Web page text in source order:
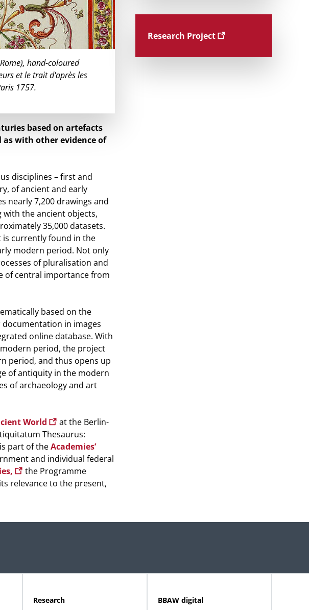
hand-coloured
et le trait d'après les
1757.
based on artefacts
with other evidence of
disciplines – first and
of ancient and early
nearly 7,200 drawings and
the ancient objects,
35,000 datasets.
is currently found in the
modern period. Not only
of pluralisation and
of central importance from
based on the
in images
online database. With
period, the project
period, and thus opens up
of antiquity in the modern
of archaeology and art
World
at the Berlin-
Thesaurus:
part of theAcademies’
and individual federal
the Programme
relevance to the present,
Research Project
Research BBAW digital